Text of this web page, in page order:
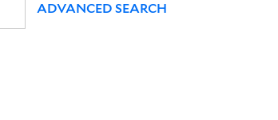
ADVANCED SEARCH